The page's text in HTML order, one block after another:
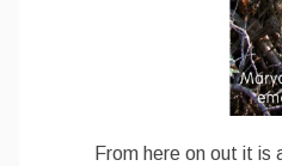
From here on out it is